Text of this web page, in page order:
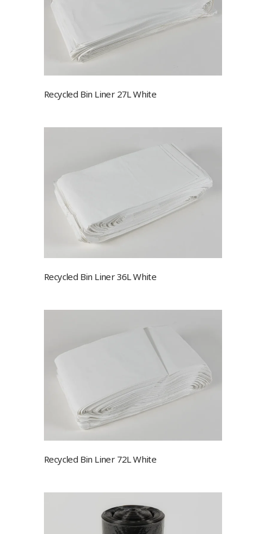
Recycled Bin Liner 27L White
Recycled Bin Liner 36L White
Recycled Bin Liner 72L White